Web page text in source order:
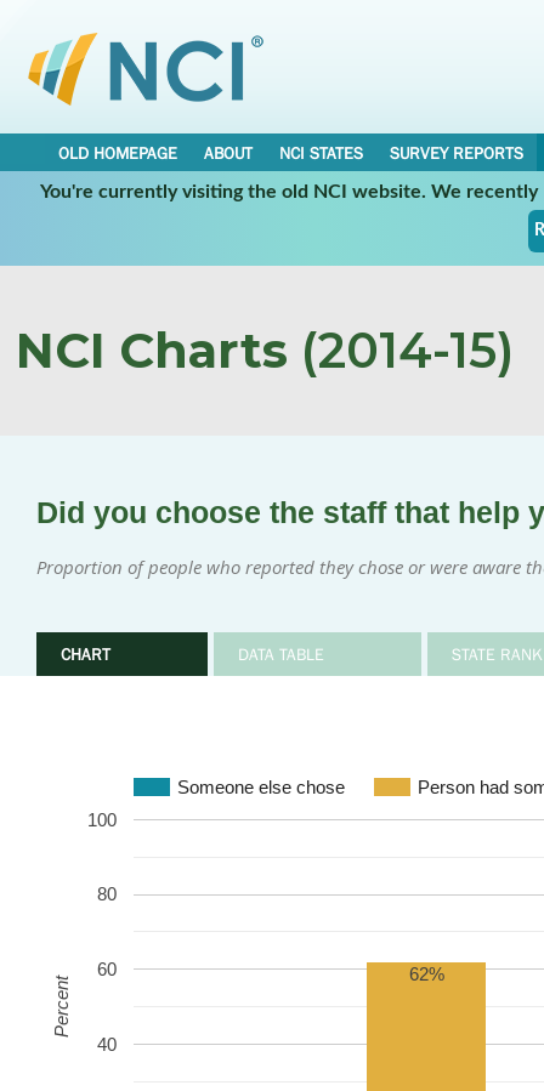
OLD HOMEPAGE ABOUT NCI STATES
SURVEY REPORTS
You're currently visiting the old NCI website. We
NCI Charts (2014-15)
Did you choose the staff that help
Proportion of people who reported they chose or were aware
CHART DATA TABLE STATE
Someone else chose Person had
40
60
80
100
62%
Percent